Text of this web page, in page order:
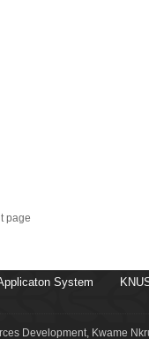
page
System
Development, Kwame